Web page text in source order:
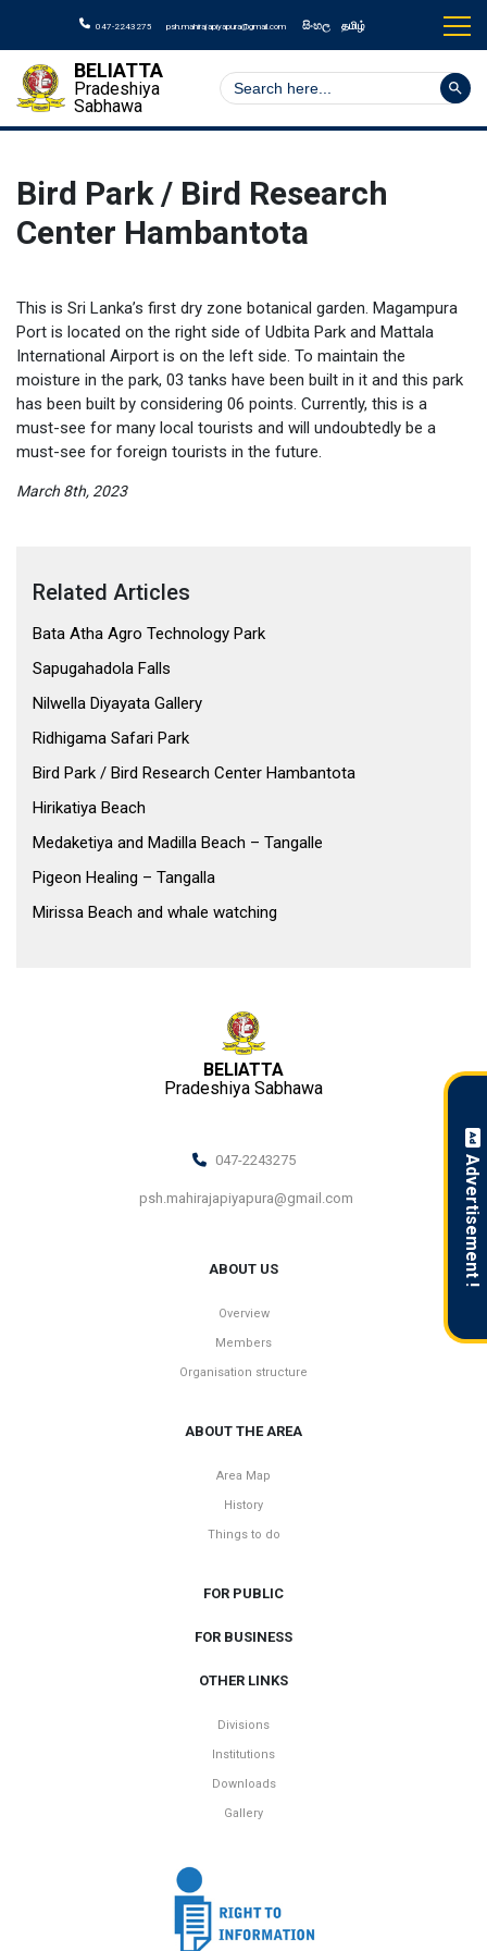
047-2243275 psh.mahirajapiyapura@gmail.com සිංහල தமிழ்
BELIATTA
Pradeshiya
Sabhawa
Search
for:
Search
Advertisement !
Bird Park / Bird Research
Center Hambantota
This is Sri Lanka’s first dry zone botanical garden. Magampura
Port is located on the right side of Udbita Park and Mattala
International Airport is on the left side. To maintain the
moisture in the park, 03 tanks have been built in it and this park
has been built by considering 06 points. Currently, this is a
must-see for many local tourists and will undoubtedly be a
must-see for foreign tourists in the future.
March 8th, 2023
Related Articles
Bata Atha Agro Technology Park
Sapugahadola Falls
Nilwella Diyayata Gallery
Ridhigama Safari Park
Bird Park / Bird Research Center Hambantota
Hirikatiya Beach
Medaketiya and Madilla Beach – Tangalle
Pigeon Healing – Tangalla
Mirissa Beach and whale watching
BELIATTA
Pradeshiya Sabhawa
047-2243275
psh.mahirajapiyapura@gmail.com
ABOUT US
Overview
Members
Organisation structure
ABOUT THE AREA
Area Map
History
Things to do
FOR PUBLIC
FOR BUSINESS
OTHER LINKS
Divisions
Institutions
Downloads
Gallery